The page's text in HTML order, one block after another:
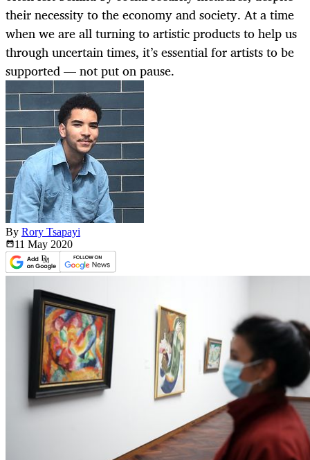
their necessity to the economy and society. At a time
when we are all turning to artistic products to help us
through uncertain times, it’s essential for artists to be
supported — not put on pause.
By Rory Tsapayi
11 May 2020